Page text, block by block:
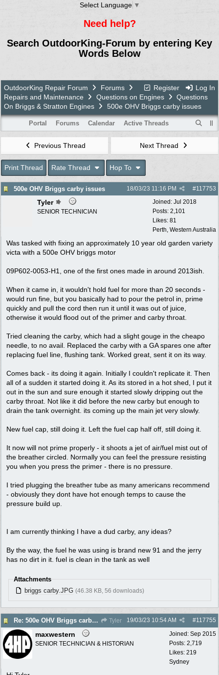
Select Language ▼
Need help?
Search OutdoorKing-Forum by entering Key
Words Below
Register Log In
OutdoorKing Repair Forum
Forums
Repairs and Maintenance
Questions on Engines
Questions
On Briggs & Stratton Engines
500e OHV Briggs carby issues
Portal Forums Calendar Active Threads
Previous Thread Next Thread
Print Thread Rate Thread Hop To
500e OHV Briggs carby issues #117753
18/03/23 11:16 PM
Joined: Jul 2018
Posts: 2,101
Likes: 81
Perth, Western Australia
Tyler
SENIOR TECHNICIAN
Was tasked with fixing an approximately 10 year old garden variety
victa with a 500e OHV briggs motor
09P602-0053-H1, one of the first ones made in around 2013ish.
When it came in, it wouldn't hold fuel for more than 20 seconds -
would run fine, but you basically had to pour the petrol in, prime
quickly and pull the cord then run it until it was out of juice,
otherwise it would flood out of the primer and carby throat.
Tried cleaning the carby, which had a slight gouge in the cheapo
needle, to no avail. Replaced the carby with a GA spares one after
replacing fuel line, flushing tank. Worked great, sent it on its way.
Comes back - its doing it again. Initially I couldn't replicate it. Then
all of a sudden it started doing it. As its stored in a hot shed, I put it
out in the sun and sure enough it started slowly dripping out the
carby throat. Not like it did before the new carby but enough to
drain the tank overnight. its coming up the main jet very slowly.
New fuel cap, still doing it. Left the fuel cap half off, still doing it.
It now will not prime properly - it shoots a jet of air/fuel mist out of
the breather circled. Normally you can feel the pressure resisting
you when you press the primer - there is no pressure.
I tried plugging the breather tube as many americans recommend
- obviously they dont have hot enough temps to cause the
pressure build up.
I am currently thinking I have a dud carby, any ideas?
By the way, the fuel he was using is brand new 91 and the jerry
has no dirt in it. fuel is clean in the tank as well
Attachments
briggs carby.JPG (46.38 KB, 56 downloads)
Re: 500e OHV Briggs carby issues Tyler #117755
19/03/23 10:54 AM
Joined: Sep 2015
Posts: 2,719
Likes: 219
Sydney
maxwestern
SENIOR TECHNICIAN & HISTORIAN